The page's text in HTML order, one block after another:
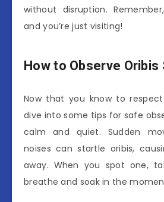
without disruption.
and you’re just visiting!
How to Observe Oribis
Now that you know to
dive into some tips for safe
calm and quiet. Sudden
noises can startle oribis,
away. When you spot one,
breathe and soak in the